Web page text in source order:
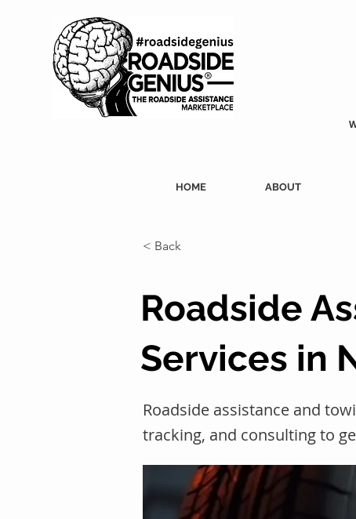
HOME ABOUT
< Back
Roadside
Services in
Roadside assistance and
tracking, and consulting to